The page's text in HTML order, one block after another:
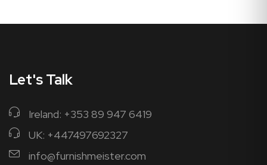
Let's Talk
Ireland: +353 89 947 6419
UK: +447497692327
info@furnishmeister.com